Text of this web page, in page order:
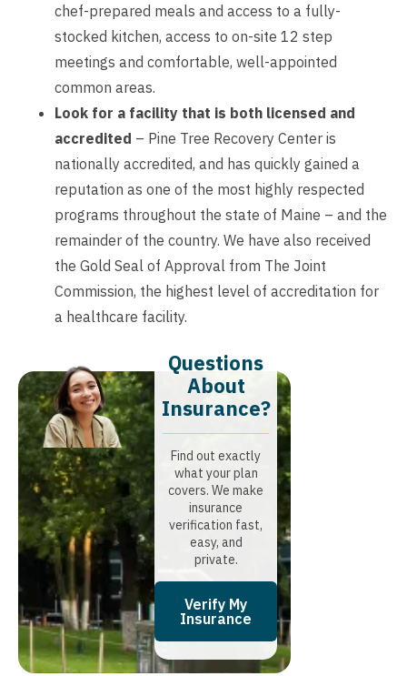
chef-prepared meals and access to a fully-
stocked kitchen, access to on-site 12 step
meetings and comfortable, well-appointed
common areas.
Look for a facility that is both licensed and
accredited – Pine Tree Recovery Center is
nationally accredited, and has quickly gained a
reputation as one of the most highly respected
programs throughout the state of Maine – and the
remainder of the country. We have also received
the Gold Seal of Approval from The Joint
Commission, the highest level of accreditation for
a healthcare facility.
Questions
About
Insurance?​
Find out exactly
what your plan
covers. We make
insurance
verification fast,
easy, and
private.
Verify My
Insurance